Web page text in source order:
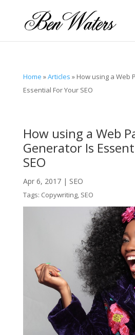
Home »Articles » How using a Web
Essential For Your SEO
How using a Web
Generator Is
SEO
Apr 6, 2017| SEO
Tags: Copywriting, SEO